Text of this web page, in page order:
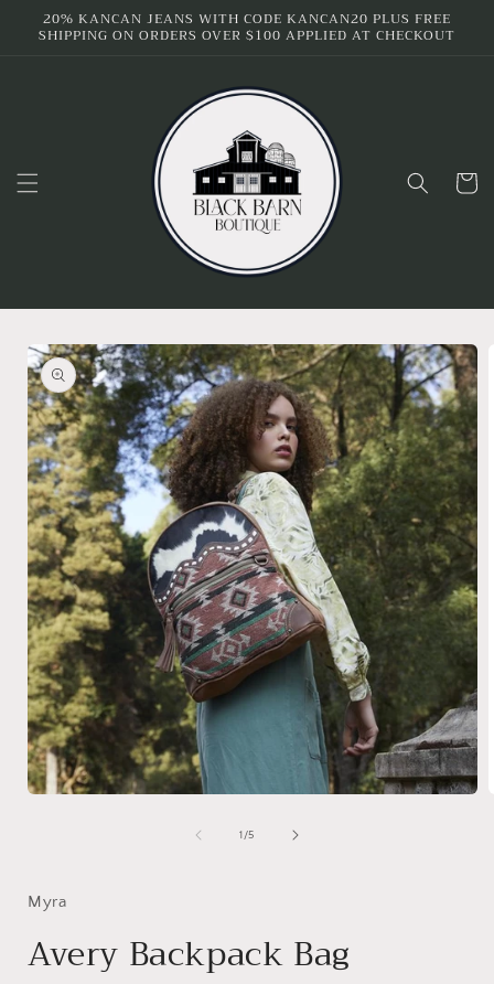
Skip to
content
20% KANCAN JEANS WITH CODE KANCAN20 PLUS FREE
SHIPPING ON ORDERS OVER $100 APPLIED AT CHECKOUT
Cart
Skip to
product
information
1 /of
5
Myra
Avery Backpack Bag